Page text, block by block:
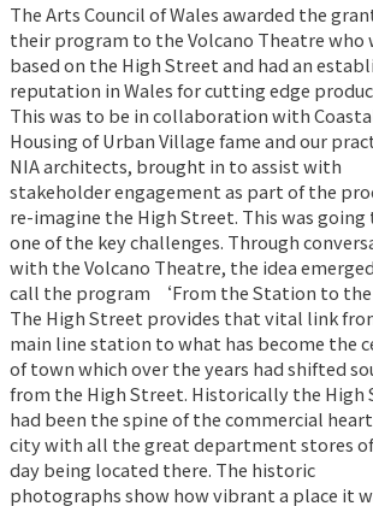
The Arts Council of Wales awarded the
their program to the Volcano Theatre who
based on the High Street and had an
reputation in Wales for cutting edge
This was to be in collaboration with
Housing of Urban Village fame and our
NIA architects, brought in to assist with
stakeholder engagement as part of the
re-imagine the High Street. This was going
one of the key challenges. Through
with the Volcano Theatre, the idea
call the program ‘From the Station to
The High Street provides that vital link
main line station to what has become the
of town which over the years had shifted
from the High Street. Historically the High
had been the spine of the commercial
city with all the great department stores
day being located there. The historic
photographs show how vibrant a place it